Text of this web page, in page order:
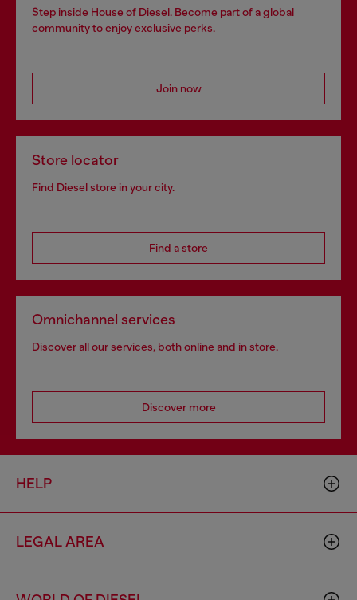
Step inside House of Diesel. Become part of a global
community to enjoy exclusive perks.
Join now
Store locator
Find Diesel store in your city.
Find a store
Omnichannel services
Discover all our services, both online and in store.
Discover more
HELP
LEGAL AREA